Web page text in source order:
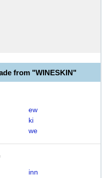
from "WINESKIN"
ew
ki
we
inn